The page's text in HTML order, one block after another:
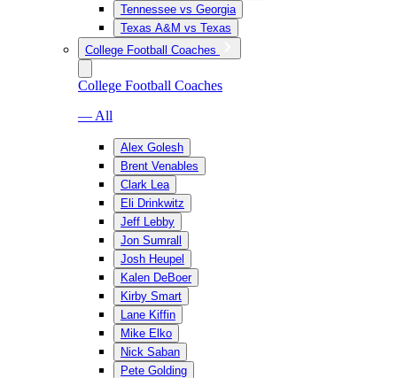
Tennessee vs Georgia
Texas A&M vs Texas
College Football Coaches
College Football Coaches
— All
Alex Golesh
Brent Venables
Clark Lea
Eli Drinkwitz
Jeff Lebby
Jon Sumrall
Josh Heupel
Kalen DeBoer
Kirby Smart
Lane Kiffin
Mike Elko
Nick Saban
Pete Golding